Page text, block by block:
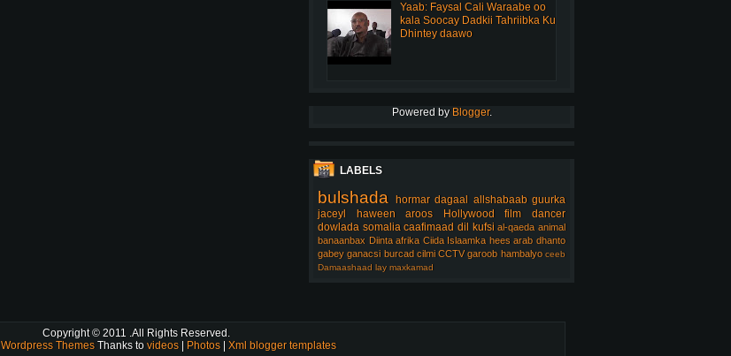
Yaab: Faysal Cali Waraabe oo
kala Soocay Dadkii Tahriibka Ku
Dhintey daawo
Powered by Blogger.
LABELS
bulshada hormar dagaal allshabaab guurka
jaceyl
haween aroos Hollywood film
dancer
dowlada somalia caafimaad dil kufsi al-qaeda animal
banaanbax Diinta afrika Ciida Islaamka hees arab dhanto
gabey ganacsi burcad cilmi CCTV garoob hambalyo ceeb
Damaashaad lay maxkamad
Copyright © 2011 .All Rights Reserved.
Wordpress Themes Thanks to videos | Photos | Xml blogger templates